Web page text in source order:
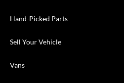
Hand-Picked Parts
Sell Your Vehicle
Vans